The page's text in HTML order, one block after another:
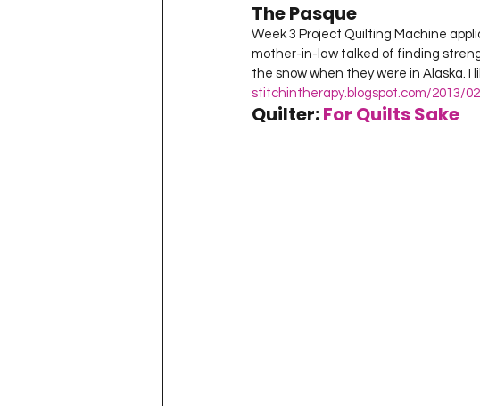
The Pasque
Week 3 Project Quilting Machine
mother-in-law talked of finding
the snow when they were in Alaska. I
stitchintherapy.blogspot.com/2013/
Quilter: For Quilts Sake